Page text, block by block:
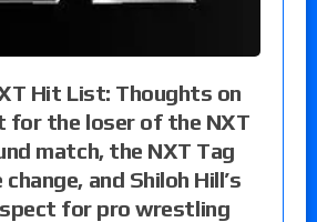
Hit List: Thoughts on
for the loser of the NXT
match, the NXT Tag
and Shiloh Hill’s
for pro wrestling